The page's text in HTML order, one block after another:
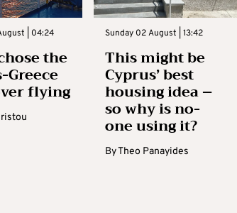
| 04:24
the
Greece
flying
Sunday 02 August | 13:42
This might be
Cyprus’ best
housing idea –
so why is no-
one using it?
ByTheo Panayides